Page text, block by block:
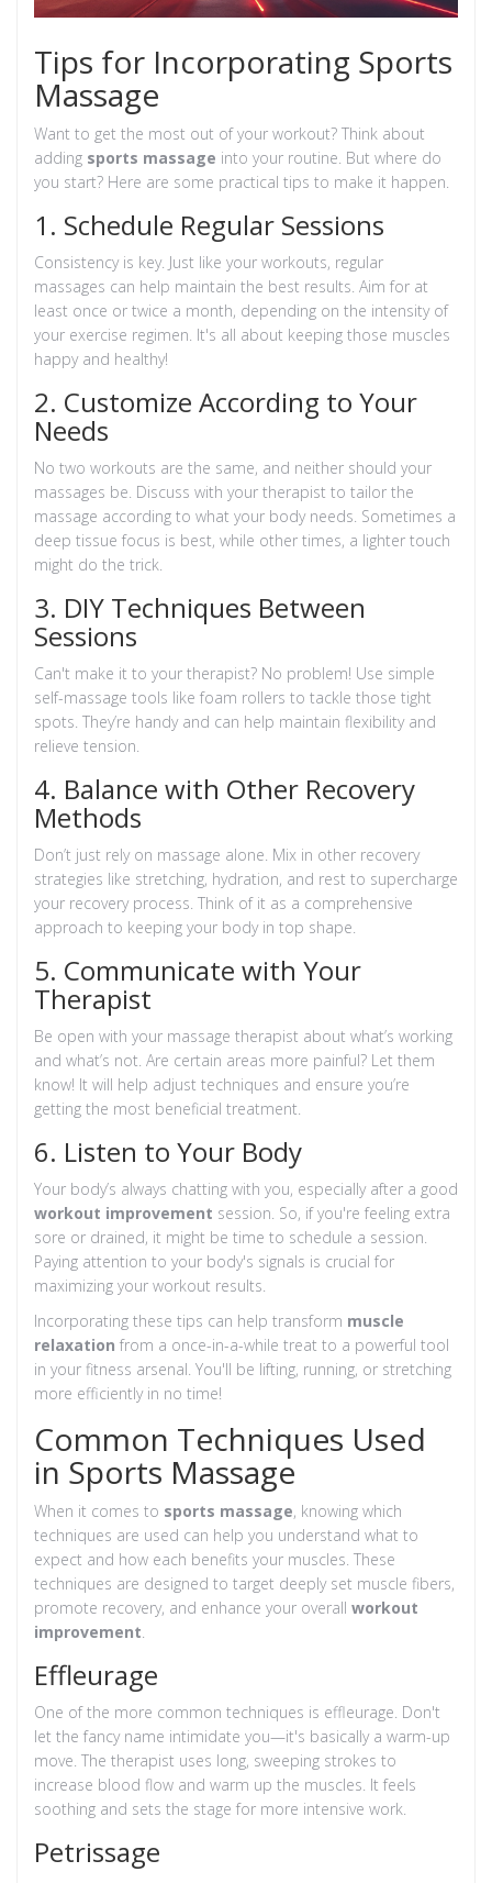
Tips for Incorporating Sports
Massage
Want to get the most out of your workout? Think about
adding sports massage into your routine. But where do
you start? Here are some practical tips to make it happen.
1. Schedule Regular Sessions
Consistency is key. Just like your workouts, regular
massages can help maintain the best results. Aim for at
least once or twice a month, depending on the intensity of
your exercise regimen. It's all about keeping those muscles
happy and healthy!
2. Customize According to Your
Needs
No two workouts are the same, and neither should your
massages be. Discuss with your therapist to tailor the
massage according to what your body needs. Sometimes a
deep tissue focus is best, while other times, a lighter touch
might do the trick.
3. DIY Techniques Between
Sessions
Can't make it to your therapist? No problem! Use simple
self-massage tools like foam rollers to tackle those tight
spots. They’re handy and can help maintain flexibility and
relieve tension.
4. Balance with Other Recovery
Methods
Don’t just rely on massage alone. Mix in other recovery
strategies like stretching, hydration, and rest to supercharge
your recovery process. Think of it as a comprehensive
approach to keeping your body in top shape.
5. Communicate with Your
Therapist
Be open with your massage therapist about what’s working
and what’s not. Are certain areas more painful? Let them
know! It will help adjust techniques and ensure you’re
getting the most beneficial treatment.
6. Listen to Your Body
Your body’s always chatting with you, especially after a good
workout improvement session. So, if you're feeling extra
sore or drained, it might be time to schedule a session.
Paying attention to your body's signals is crucial for
maximizing your workout results.
Incorporating these tips can help transform muscle
relaxation from a once-in-a-while treat to a powerful tool
in your fitness arsenal. You'll be lifting, running, or stretching
more efficiently in no time!
Common Techniques Used
in Sports Massage
When it comes to sports massage, knowing which
techniques are used can help you understand what to
expect and how each benefits your muscles. These
techniques are designed to target deeply set muscle fibers,
promote recovery, and enhance your overall workout
improvement
Effleurage
One of the more common techniques is effleurage. Don't
let the fancy name intimidate you—it's basically a warm-up
move. The therapist uses long, sweeping strokes to
increase blood flow and warm up the muscles. It feels
soothing and sets the stage for more intensive work.
Petrissage